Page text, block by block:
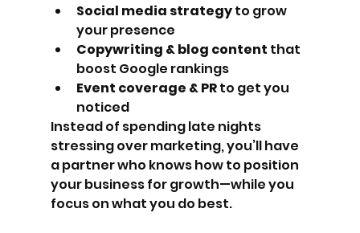
Social media strategy to grow
your presence
Copywriting & blog content that
boost Google rankings
Event coverage & PR to get you
noticed
Instead of spending late nights
stressing over marketing, you’ll have
a partner who knows how to position
your business for growth—while you
focus on what you do best.